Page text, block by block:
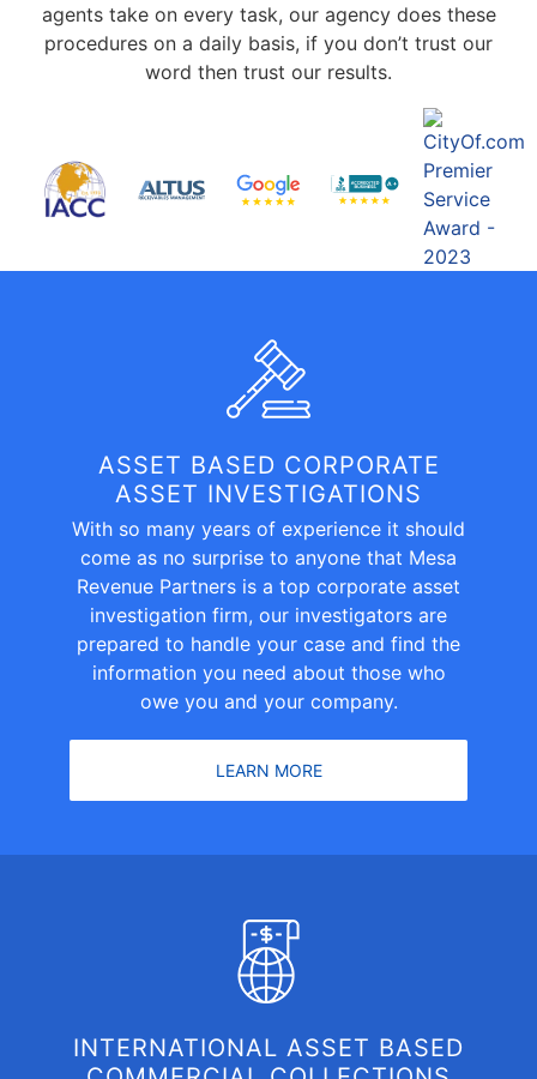
agents take on every task, our agency does these
procedures on a daily basis, if you don’t trust our
word then trust our results.
ASSET BASED CORPORATE
ASSET INVESTIGATIONS
With so many years of experience it should
come as no surprise to anyone that Mesa
Revenue Partners is a top corporate asset
investigation firm, our investigators are
prepared to handle your case and find the
information you need about those who
owe you and your company.
LEARN MORE
INTERNATIONAL ASSET BASED